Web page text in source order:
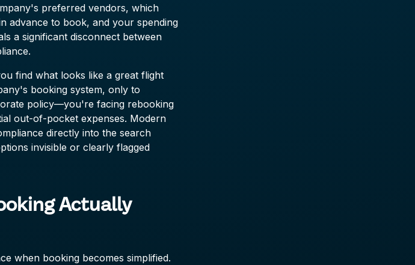
preferred vendors, which
advance to book, and your spending
a significant disconnect between
find what looks like a great flight
booking system, only to
policy—you're facing rebooking
out-of-pocket expenses. Modern
directly into the search
invisible or clearly flagged
Actually
when booking becomes simplified.